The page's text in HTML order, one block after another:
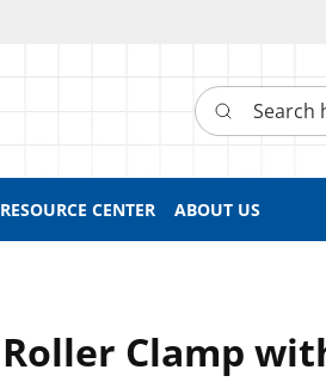
Search here
RESOURCE CENTER ABOUT US
Roller Clamp